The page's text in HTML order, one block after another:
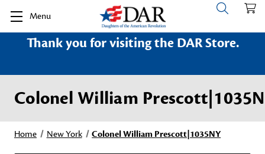
Menu
Thank you for visiting the DAR Store.
Colonel William
Home New York Colonel William Prescott|1035NY